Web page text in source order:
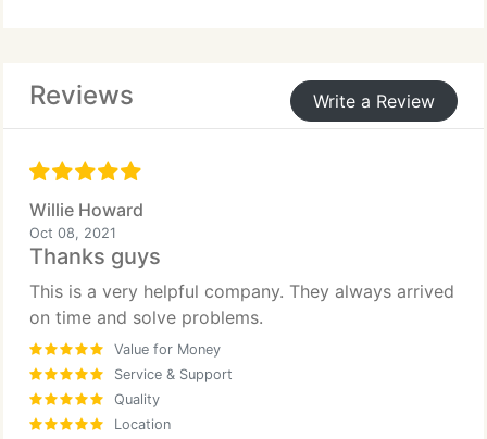
those people who want a excellent and genuine
Reviews Write a Review
Willie Howard
Oct 08, 2021
Thanks guys
This is a very helpful company. They always arrived
on time and solve problems.
Value for Money
Service & Support
Quality
Location